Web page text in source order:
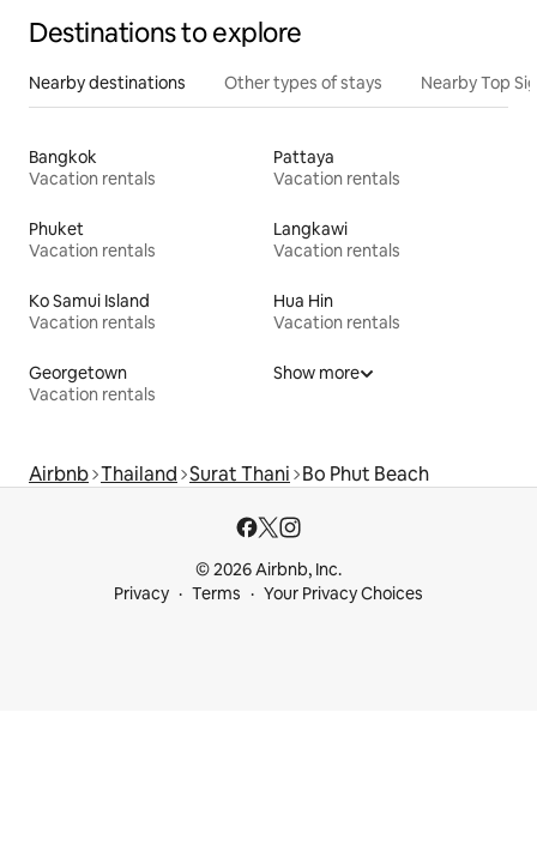
Destinations to explore
Nearby destinations Other types of stays Nearby Top
Bangkok
Vacation rentals
Pattaya
Vacation rentals
Phuket
Vacation rentals
Langkawi
Vacation rentals
Ko Samui Island
Vacation rentals
Hua Hin
Vacation rentals
Georgetown
Vacation rentals
Show more
Airbnb Thailand Surat Thani Bo Phut Beach
© 2026 Airbnb, Inc.
Privacy
Terms Your Privacy Choices